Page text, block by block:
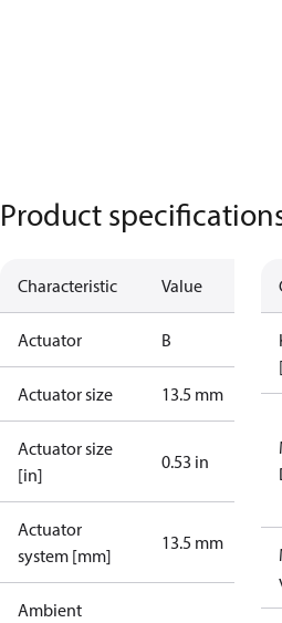
Product
Characteristic Value
Actuator B
Actuator size 13.5 mm
Actuator size
[in]
0.53 in
Actuator
system [mm]
13.5 mm
Ambient